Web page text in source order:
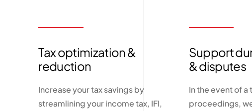
Tax optimization &
reduction
Increase your tax savings by
streamlining your income tax, IFI,
Support
& disputes
In the event of a
proceedings,